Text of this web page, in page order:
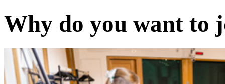
Why do you want to